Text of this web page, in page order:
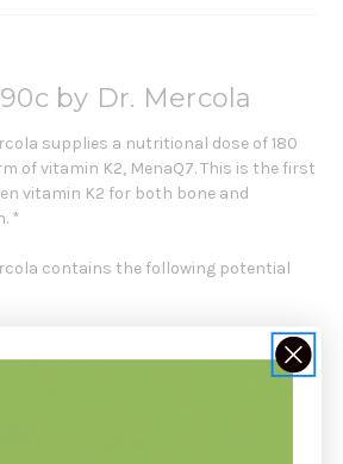
by Dr. Mercola
supplies a nutritional dose of 180
of vitamin K2, MenaQ7. This is the first
vitamin K2 for both bone and
*
contains the following potential
bioactive, and longest-lasting form